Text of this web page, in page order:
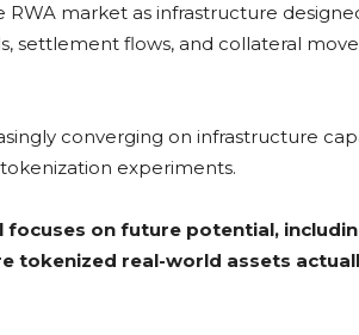
RWA market as infrastructure
settlement flows, and collateral
converging on infrastructure
experiments.
on future potential,
tokenized real-world assets